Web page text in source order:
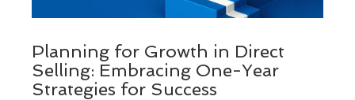
Planning for Growth in Direct
Selling: Embracing One-Year
Strategies for Success